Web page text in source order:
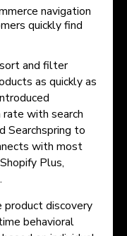
navigation
quickly find
and filter
as quickly as
rate with search
Searchspring to
with most
Plus,
discovery
behavioral